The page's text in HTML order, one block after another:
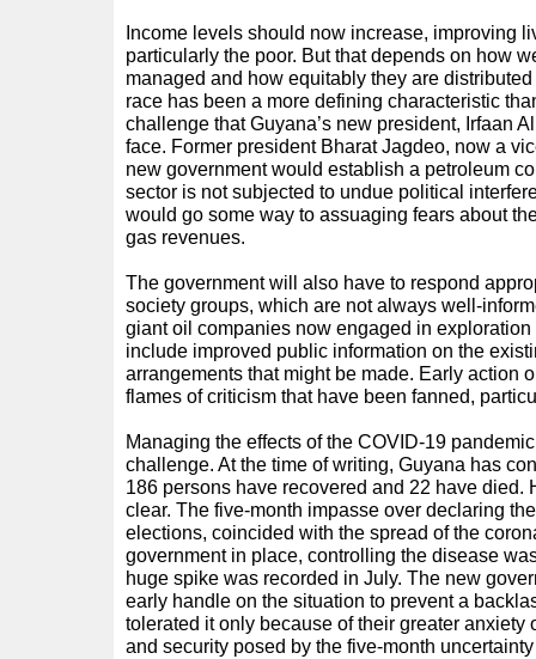
Income levels should now increase, improving
particularly the poor. But that depends on how
managed and how equitably they are
race has been a more defining characteristic
challenge that Guyana’s new president, Irfaan
face. Former president Bharat Jagdeo, now a
new government would establish a petroleum
sector is not subjected to undue political
would go some way to assuaging fears about
gas revenues.
The government will also have to respond
society groups, which are not always well-
giant oil companies now engaged in
include improved public information on the
arrangements that might be made. Early action
flames of criticism that have been fanned,
Managing the effects of the COVID-19
challenge. At the time of writing, Guyana has
186 persons have recovered and 22 have died.
clear. The five-month impasse over declaring
elections, coincided with the spread of the
government in place, controlling the disease
huge spike was recorded in July. The new
early handle on the situation to prevent a
tolerated it only because of their greater anxiety
and security posed by the five-month